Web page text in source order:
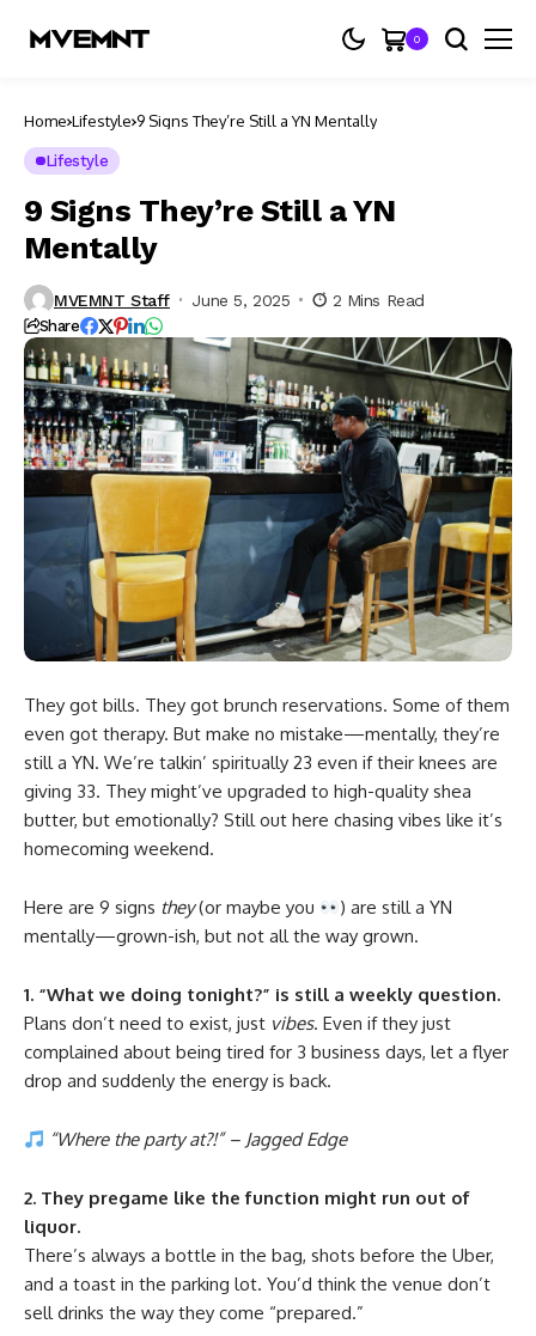
0
Home Lifestyle 9 Signs They’re Still a YN Mentally
Lifestyle
9 Signs They’re Still a YN
Mentally
MVEMNT Staff June 5, 2025 2 Mins Read
Share
They got bills. They got brunch reservations. Some of them
even got therapy. But make no mistake—mentally, they’re
still a YN. We’re talkin’ spiritually 23 even if their knees are
giving 33. They might’ve upgraded to high-quality shea
butter, but emotionally? Still out here chasing vibes like it’s
homecoming weekend.
Here are 9 signs they(or maybe you
) are still a YN
mentally—grown-ish, but not all the way grown.
1. “What we doing tonight?” is still a weekly question.
Plans don’t need to exist, just vibes. Even if they just
complained about being tired for 3 business days, let a flyer
drop and suddenly the energy is back.
“Where the party at?!” – Jagged Edge
2. They pregame like the function might run out of
liquor.
There’s always a bottle in the bag, shots before the Uber,
and a toast in the parking lot. You’d think the venue don’t
sell drinks the way they come “prepared.”